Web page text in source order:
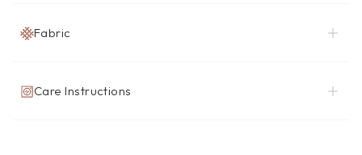
Fabric
Care Instructions